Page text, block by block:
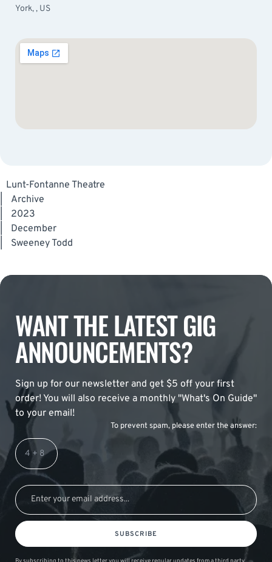
York, , US
Lunt-Fontanne Theatre
Archive
2023
December
Sweeney Todd
WANT THE LATEST GIG
ANNOUNCEMENTS?
Sign up for our newsletter and get $5 off your first
order! You will also receive a monthly "What's On Guide"
to your email!
To prevent spam, please enter the answer:
SUBSCRIBE